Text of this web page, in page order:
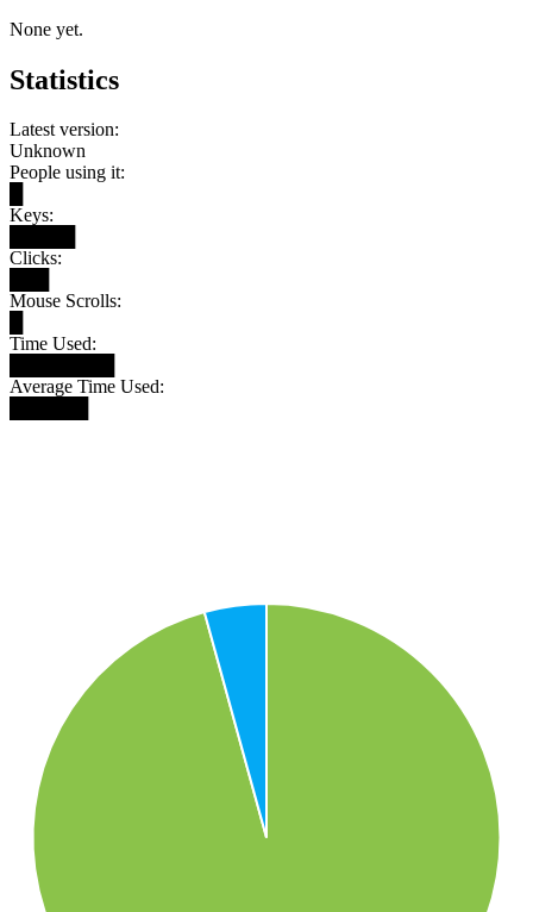
None yet.
Statistics
Latest version:
Unknown
People using it:
Keys:
Clicks:
Mouse Scrolls:
Time Used:
Average Time Used: